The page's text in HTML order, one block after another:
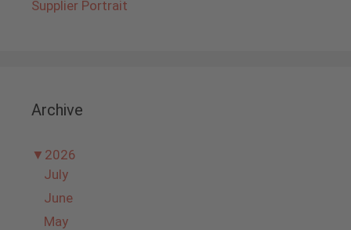
Supplier Portrait
Archive
▼ 2026
July
June
May